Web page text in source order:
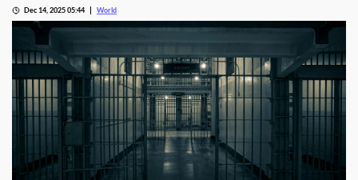
Dec 14, 2025 05:44 World